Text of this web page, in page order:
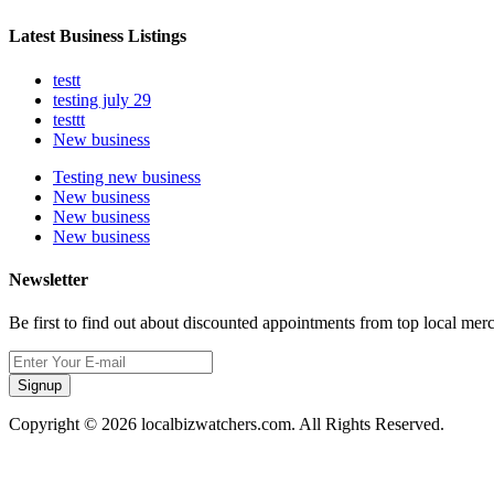
Latest Business Listings
testt
testing july 29
testtt
New business
Testing new business
New business
New business
New business
Newsletter
Be first to find out about discounted appointments from top local
Signup
Copyright © 2026 localbizwatchers.com. All Rights Reserved.